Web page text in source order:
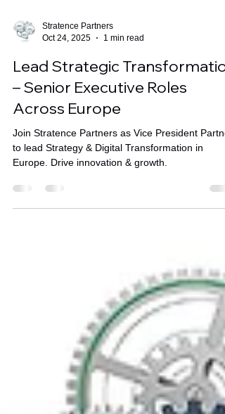
Stratence Partners
Oct 24, 2025
1 min read
Lead Strategic
– Senior Executive Roles
Across Europe
Join Stratence Partners as Vice President